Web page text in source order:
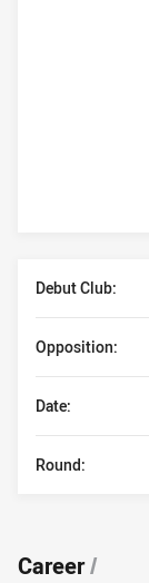
Debut Club:
Date:
Opposition:
Round:
Career/